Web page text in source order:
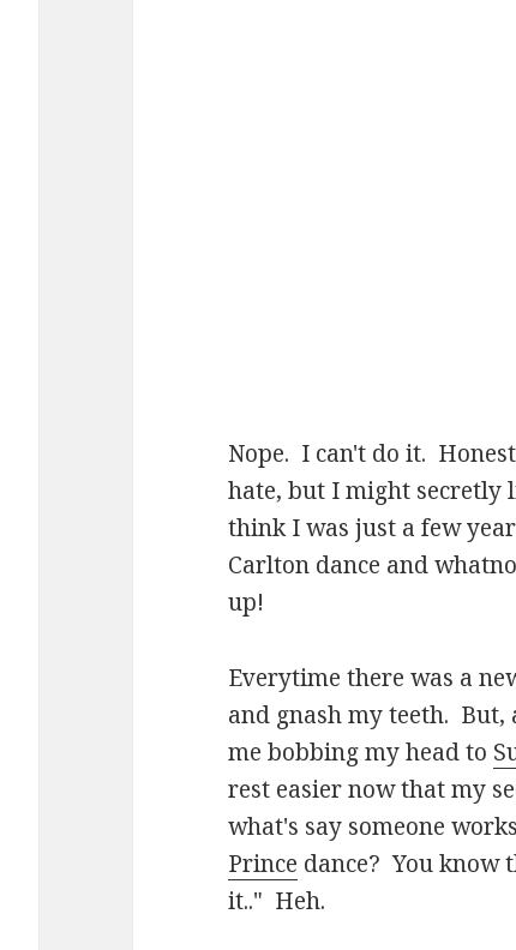
Nope. I can't do it.
hate, but I might secretly
think I was just a few
Carlton dance and
up!
Everytime there was a
and gnash my teeth. But,
me bobbing my head to
rest easier now that my
what's say someone
Prince dance? You know
it.." Heh.